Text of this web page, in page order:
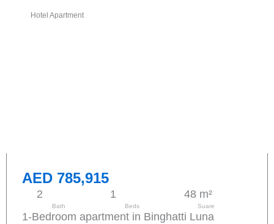
Hotel Apartment
AED 785,915
2
Bath
1
Beds
48 m²
Suare
1-Bedroom apartment in Binghatti Luna